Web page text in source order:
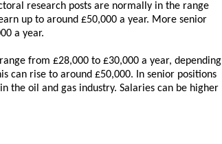
research posts are normally in the range
up to around £50,000 a year. More senior
a year.
from £28,000 to £30,000 a year, depending
can rise to around £50,000. In senior positions
the oil and gas industry. Salaries can be higher